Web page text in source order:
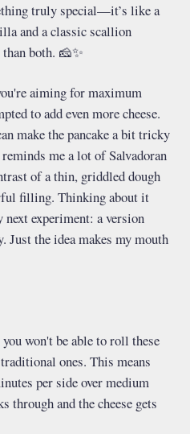
truly special—it’s like a
and a classic scallion
both. 🧀✨
aiming for maximum
to add even more cheese.
make the pancake a bit tricky
me a lot of Salvadoran
of a thin, griddled dough
filling. Thinking about it
experiment: a version
the idea makes my mouth
you won't be able to roll these
ones. This means
per side over medium
through and the cheese gets